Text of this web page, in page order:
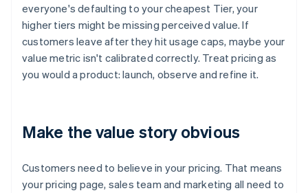
everyone's defaulting to your cheapest Tier, your
higher tiers might be missing perceived value. If
customers leave after they hit usage caps, maybe your
value metric isn't calibrated correctly. Treat pricing as
you would a product: launch, observe and refine it.
Make the value story obvious
Customers need to believe in your pricing. That means
your pricing page, sales team and marketing all need to